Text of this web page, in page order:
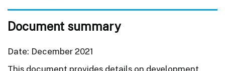
Document summary
Date: December 2021
This document provides details on development